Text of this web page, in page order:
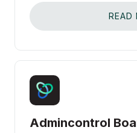
READ
Admincontrol